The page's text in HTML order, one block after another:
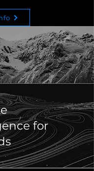
for